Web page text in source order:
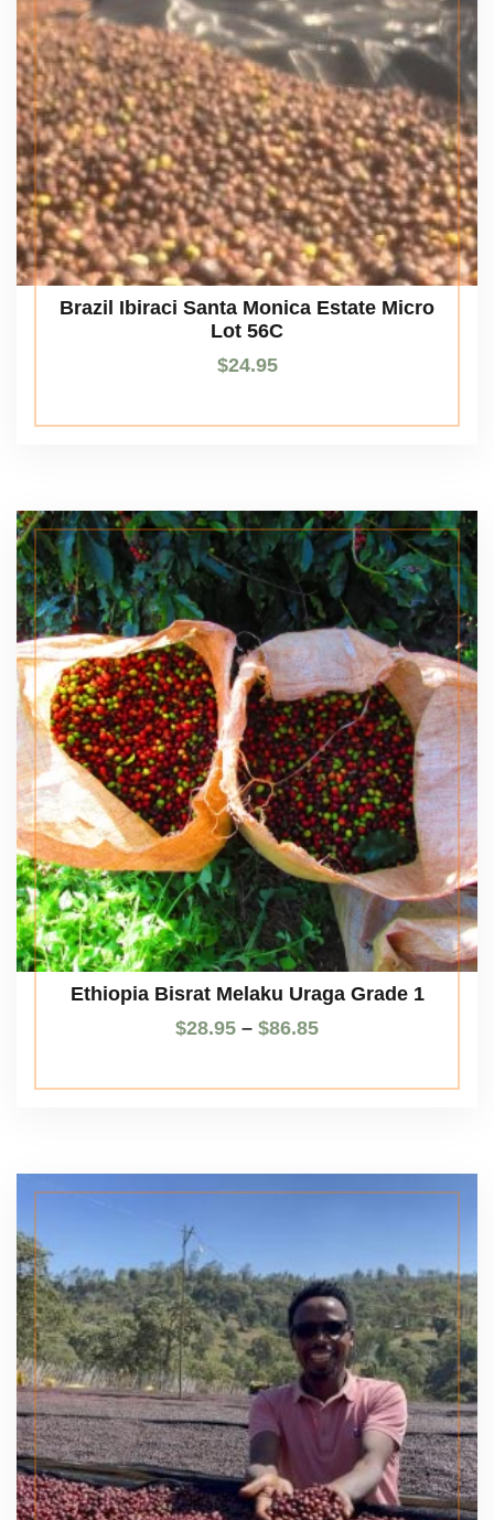
Brazil Ibiraci Santa Monica Estate Micro
Lot 56C
$24.95
Ethiopia Bisrat Melaku Uraga Grade 1
$28.95 – $86.85